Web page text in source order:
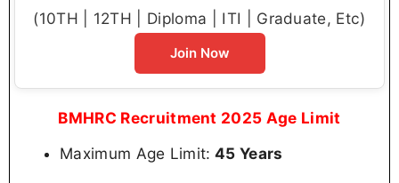
(10TH | 12TH | Diploma | ITI | Graduate, Etc)
Join Now
BMHRC Recruitment 2025 Age Limit
Maximum Age Limit: 45 Years